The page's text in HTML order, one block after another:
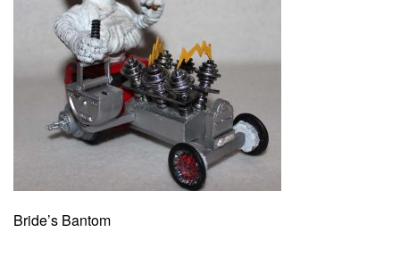
Bride’s Bantom